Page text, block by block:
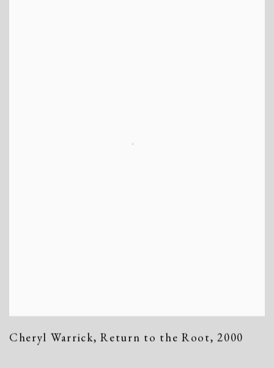
Cheryl Warrick,Return to the Root,2000